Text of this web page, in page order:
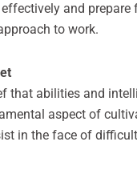
and
to work.
that abilities and
aspect of
in the face of